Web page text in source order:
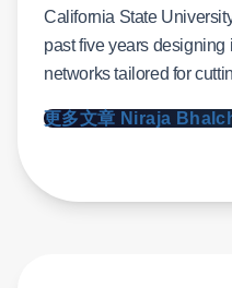
California State
past five years
networks tailored for
更多文章 Niraja